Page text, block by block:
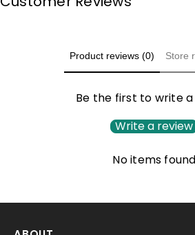
Product reviews (0) Store
Be the first to write
Write a review
No items found